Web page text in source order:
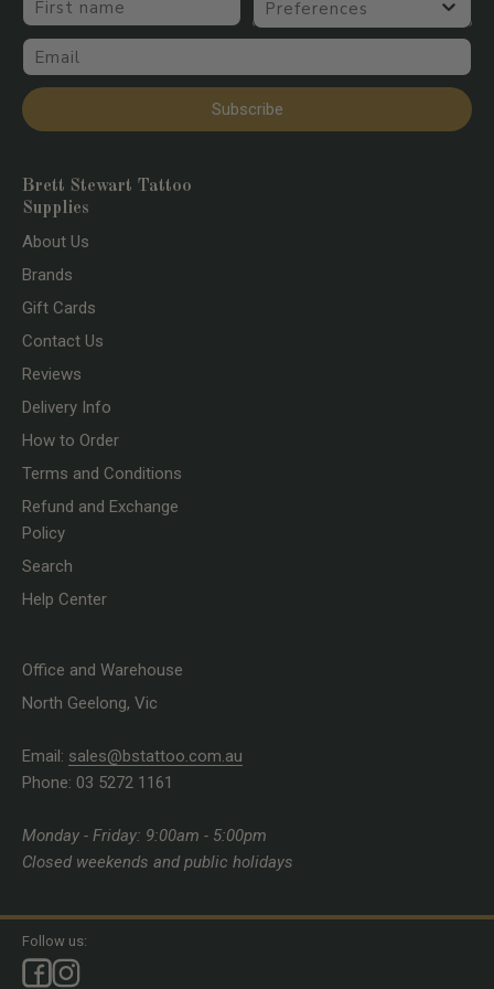
Email
Subscribe
Brett Stewart Tattoo
Supplies
About Us
Brands
Gift Cards
Contact Us
Reviews
Delivery Info
How to Order
Terms and Conditions
Refund and Exchange
Policy
Search
Help Center
Office and Warehouse
North Geelong, Vic
Email: sales@bstattoo.com.au
Phone: 03 5272 1161
Monday - Friday: 9:00am - 5:00pm
Closed weekends and public holidays
Follow us: